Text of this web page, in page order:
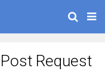
Request